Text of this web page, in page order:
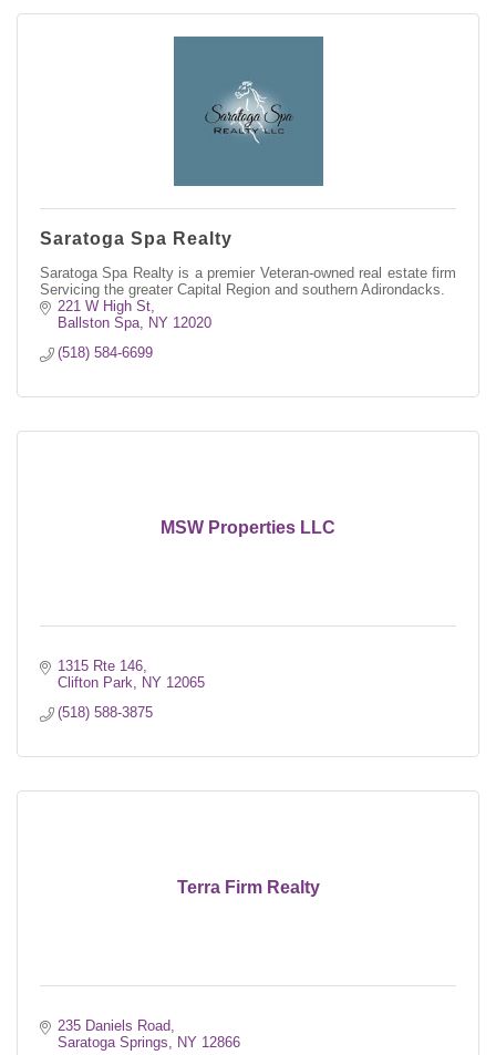
Saratoga Spa Realty
Saratoga Spa Realty is a premier Veteran-owned real estate firm
Servicing the greater Capital Region and southern Adirondacks.
221 W High St
Ballston Spa NY 12020
(518) 584-6699
MSW Properties LLC
1315 Rte 146
Clifton Park
NY 12065
(518) 588-3875
Terra Firm Realty
235 Daniels Road
Saratoga Springs
NY 12866